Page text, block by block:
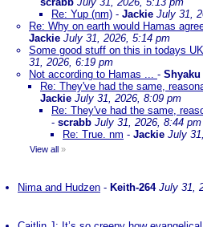
Re: Yup (nm) - Jackie July 31,
Re: Why on earth would Hamas
Jackie July 31, 2026, 5:14 pm
Some good stuff on this in todays
31, 2026, 6:19 pm
Not according to Hamas ... - Shyaku
Re: They've had the same,
Jackie July 31, 2026, 8:09 pm
Re: They've had the same,
- scrabb July 31, 2026, 8:44 pm
Re: True. nm - Jackie July
View all »
Nima and Hudzen - Keith-264 July 31,